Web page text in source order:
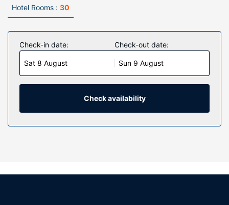
Hotel Rooms : 30
Check-in date:
Sat 8 August
Check-out date:
Sun 9 August
Check availability